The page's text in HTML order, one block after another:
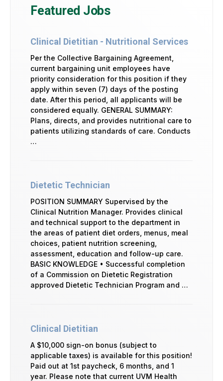
Featured Jobs
Clinical Dietitian - Nutritional Services
Per the Collective Bargaining Agreement,
current bargaining unit employees have
priority consideration for this position if they
apply within seven (7) days of the posting
date. After this period, all applicants will be
considered equally. GENERAL SUMMARY:
Plans, directs, and provides nutritional care to
patients utilizing standards of care. Conducts
…
Dietetic Technician
POSITION SUMMARY Supervised by the
Clinical Nutrition Manager. Provides clinical
and technical support to the department in
the areas of patient diet orders, menus, meal
choices, patient nutrition screening,
assessment, education and follow-up care.
BASIC KNOWLEDGE • Successful completion
of a Commission on Dietetic Registration
approved Dietetic Technician Program and …
Clinical Dietitian
A $10,000 sign-on bonus (subject to
applicable taxes) is available for this position!
Paid out at 1st paycheck, 6 months, and 1
year. Please note that current UVM Health